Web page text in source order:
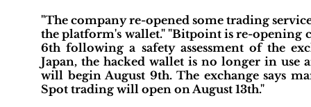
"The company re-opened some trading
the platform's wallet." "Bitpoint is re-opening
6th following a safety assessment of the
Japan, the hacked wallet is no longer in use
will begin August 9th. The exchange says
Spot trading will open on August 13th."